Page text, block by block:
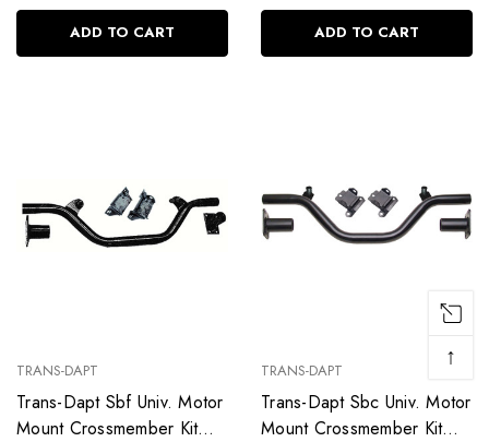
ADD TO CART ADD TO CART
TRANS-DAPT
Trans-Dapt Sbf Univ. Motor
Mount Crossmember Kit
TRANS-DAPT
Trans-Dapt Sbc Univ. Motor
Mount Crossmember Kit
↑